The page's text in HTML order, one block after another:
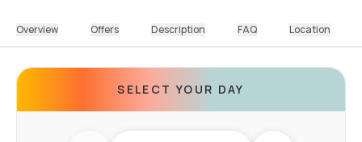
Overview Offers Description FAQ Location
SELECT YOUR DAY